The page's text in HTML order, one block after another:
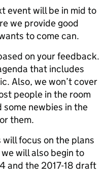
event will be in mid to
we provide good
to come can.
on your feedback.
that includes
Also, we won’t cover
people in the room
newbies in the
them.
focus on the plans
will also begin to
and the 2017-18 draft